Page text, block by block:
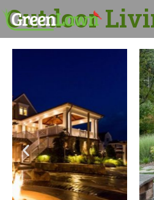
Outdoor